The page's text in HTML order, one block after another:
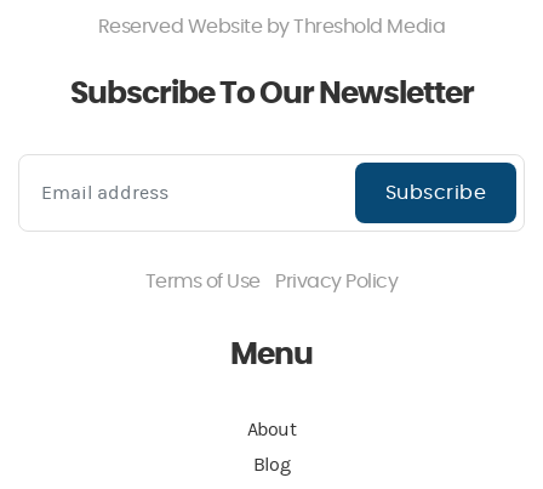
Reserved Website byThreshold Media
Menu
About
Blog
Subscribe To Our Newsletter
Subscribe
Terms of Use Privacy Policy